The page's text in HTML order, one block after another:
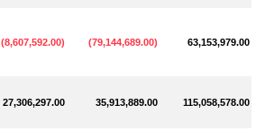
(8,607,592.00) (79,144,689.00) 63,153,979.00
27,306,297.00 35,913,889.00 115,058,578.00